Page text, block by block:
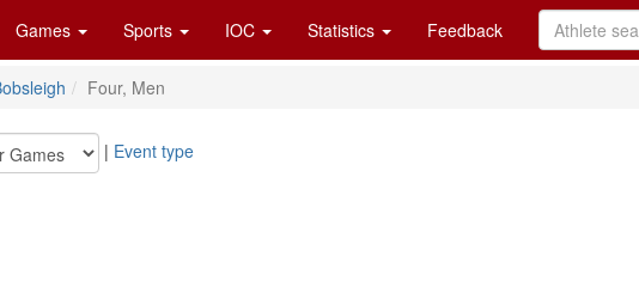
Games Sports IOC Statistics Feedback
Four, Men
| Event type